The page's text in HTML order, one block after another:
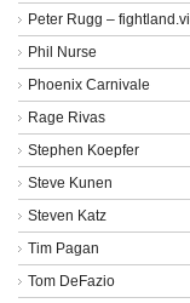
Peter Rugg –
Phil Nurse
Phoenix Carnivale
Rage Rivas
Stephen Koepfer
Steve Kunen
Steven Katz
Tim Pagan
Tom DeFazio